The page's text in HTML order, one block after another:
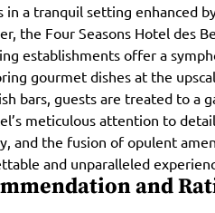
in a tranquil setting enhanced
the Four Seasons Hotel des
establishments offer a
gourmet dishes at the
bars, guests are treated to a
meticulous attention to
and the fusion of opulent
and unparalleled
and